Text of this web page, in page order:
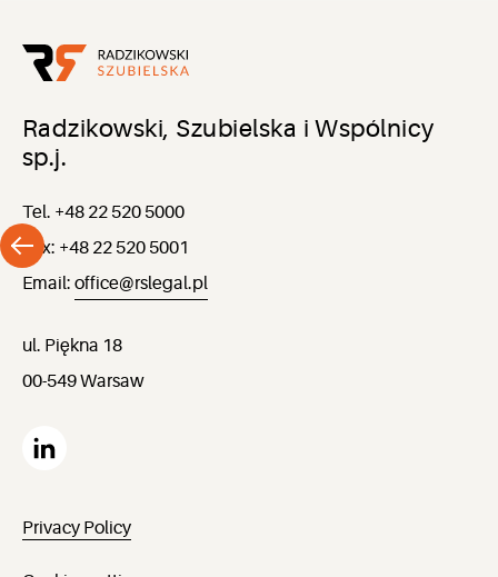
Radzikowski, Szubielska i Wspólnicy
sp.j.
Tel. +48 22 520 5000
Fax: +48 22 520 5001
Email: office@rslegal.pl
ul. Piękna 18
00-549 Warsaw
Privacy Policy